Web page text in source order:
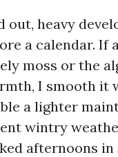
out, heavy
a calendar. If
moss or the
I smooth it
a lighter
wintry
afternoons in